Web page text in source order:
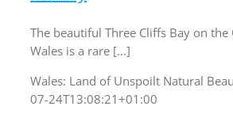
The beautiful Three Cliffs Bay on the
Wales is a rare [...]
Wales: Land of Unspoilt Natural
07-24T13:08:21+01:00